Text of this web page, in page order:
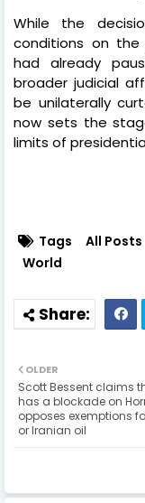
While the
conditions on the
had already
broader judicial
be unilaterally
now sets the
limits of
Tags All Posts
World
OLDER
Scott Bessent claims
has a blockade on
opposes exemptions
or Iranian oil